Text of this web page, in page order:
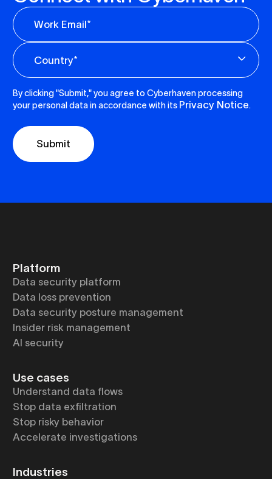
By clicking "Submit," you agree to Cyberhaven processing
your personal data in accordance with its Privacy Notice.
Platform
Data security platform
Data loss prevention
Data security posture management
Insider risk management
AI security
Use cases
Understand data flows
Stop data exfiltration
Stop risky behavior
Accelerate investigations
Industries